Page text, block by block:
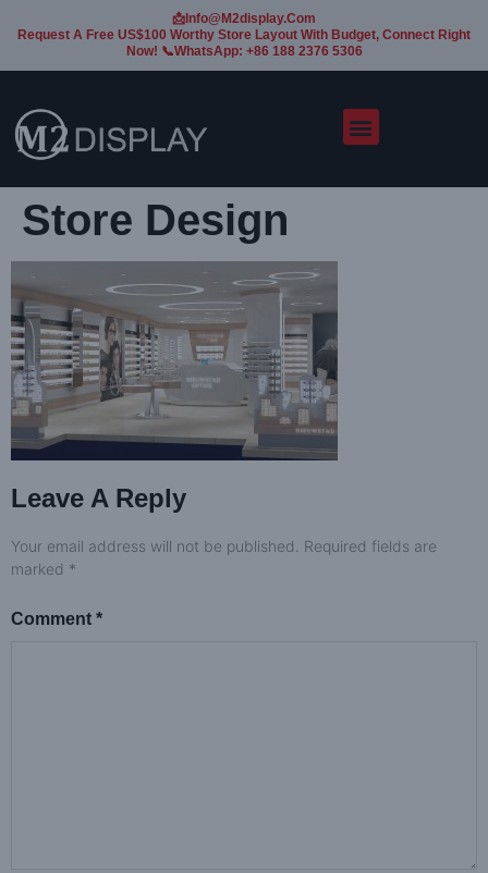
📩Info@m2display.com
Request A Free US$100 Worthy Store Layout With Budget, Connect Right
Now! 📞WhatsApp: +86 188 2376 5306
Store Design
Leave A Reply
Your email address will not be published. Required fields are
marked *
Comment *